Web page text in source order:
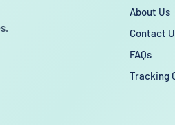
About Us
Contact
FAQs
Tracking